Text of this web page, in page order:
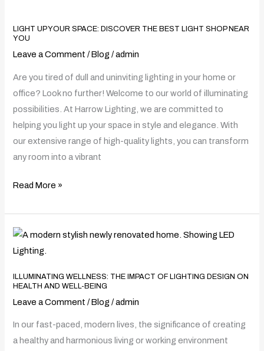
LIGHT UP YOUR SPACE: DISCOVER THE BEST LIGHT SHOP NEAR
YOU
Leave a Comment /Blog /admin
Are you tired of dull and uninviting lighting in your home or
office? Look no further! Welcome to our world of illuminating
possibilities. At Harrow Lighting, we are committed to
helping you light up your space in style and elegance. With
our extensive range of high-quality lights, you can transform
any room into a vibrant
Your
Space:
the
Best
Light
Shop
Near
You
Read More »
ILLUMINATING WELLNESS: THE IMPACT OF LIGHTING DESIGN ON
HEALTH AND WELL-BEING
Leave a Comment /Blog /admin
In our fast-paced, modern lives, the significance of creating
a healthy and harmonious living or working environment
Illuminating
Wellness:
Impact
of
Design
on